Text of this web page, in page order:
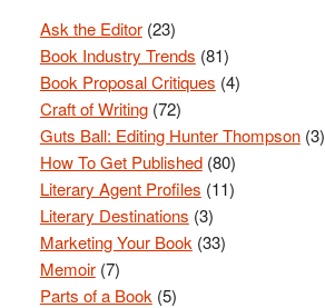
Ask the Editor(23)
Book Industry Trends (81)
Book Proposal Critiques (4)
Craft of Writing(72)
Guts Ball: Editing Hunter Thompson(3)
How To Get Published(80)
Literary Agent Profiles (11)
Literary Destinations (3)
Marketing Your Book (33)
Memoir(7)
Parts of a Book (5)